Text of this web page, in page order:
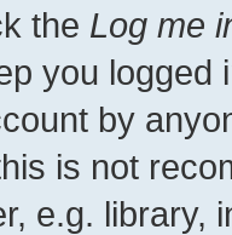
the Log me
you
by
is not
e.g. library,